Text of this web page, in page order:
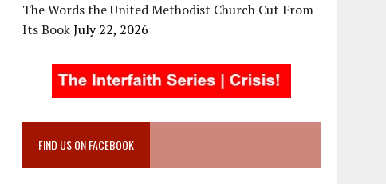
The Words the United Methodist Church Cut From
Its BookJuly 22, 2026
FIND US ON FACEBOOK